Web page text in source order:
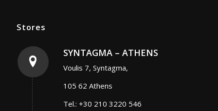
Stores
SYNTAGMA – ATHENS
Voulis 7, Syntagma,
105 62 Athens
Tel.: +30 210 3220 546